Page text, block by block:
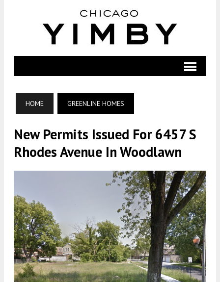
HOME GREENLINE HOMES
New Permits Issued For 6457 S
Rhodes Avenue In Woodlawn